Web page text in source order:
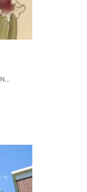
WESLEYAN WASCH CENTER SEMINARS